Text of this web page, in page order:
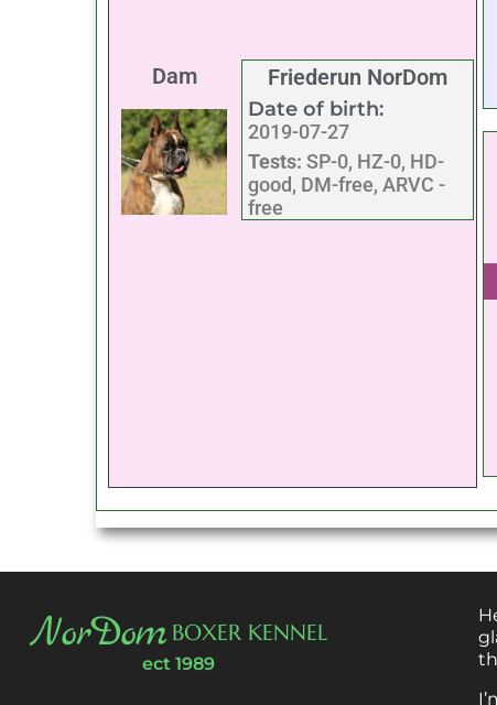
Dam Friederun NorDom
Date of birth:
2019-07-27
Tests: SP-0, HZ-0, HD-
good, DM-free, ARVC -
free
NorDom BOXER KENNEL
ect 1989